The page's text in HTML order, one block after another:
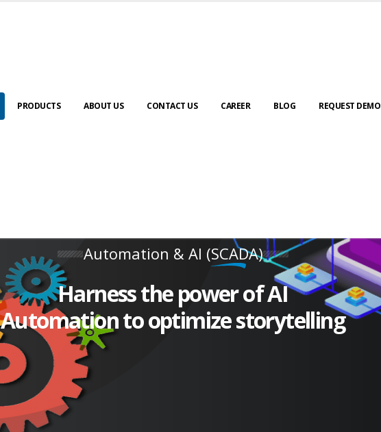
PRODUCTS ABOUT US CONTACT US CAREER BLOG
REQUEST DEMO
Automation & AI (SCADA)
Harness the power of AI
Automation to optimize storytelling